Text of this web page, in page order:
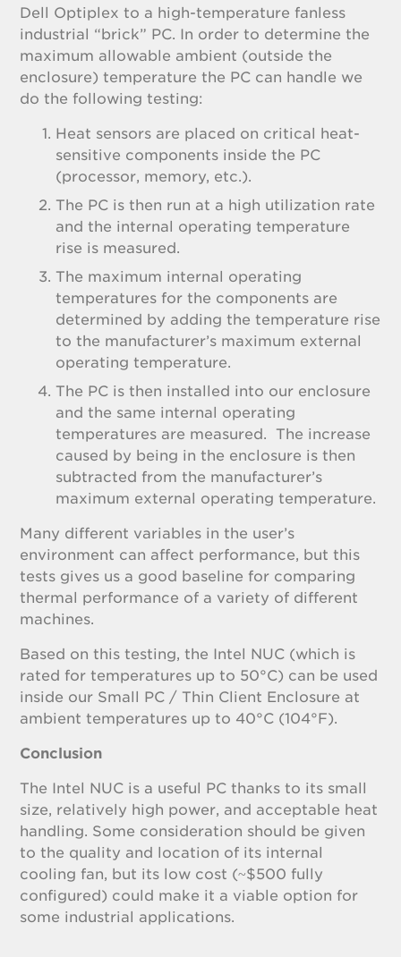
Dell Optiplex to a high-temperature fanless
industrial “brick” PC. In order to determine the
maximum allowable ambient (outside the
enclosure) temperature the PC can handle we
do the following testing:
Heat sensors are placed on critical heat-
sensitive components inside the PC
(processor, memory, etc.).
The PC is then run at a high utilization rate
and the internal operating temperature
rise is measured.
The maximum internal operating
temperatures for the components are
determined by adding the temperature rise
to the manufacturer’s maximum external
operating temperature.
The PC is then installed into our enclosure
and the same internal operating
temperatures are measured. The increase
caused by being in the enclosure is then
subtracted from the manufacturer’s
maximum external operating temperature.
Many different variables in the user’s
environment can affect performance, but this
tests gives us a good baseline for comparing
thermal performance of a variety of different
machines.
Based on this testing, the Intel NUC (which is
rated for temperatures up to 50°C) can be used
inside our Small PC / Thin Client Enclosure at
ambient temperatures up to 40°C (104°F).
Conclusion
The Intel NUC is a useful PC thanks to its small
size, relatively high power, and acceptable heat
handling. Some consideration should be given
to the quality and location of its internal
cooling fan, but its low cost (~$500 fully
configured) could make it a viable option for
some industrial applications.